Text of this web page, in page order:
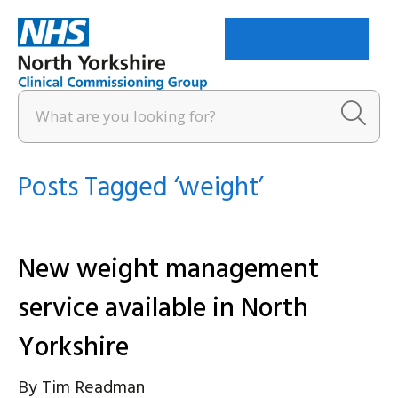
Posts Tagged ‘weight’
New weight management
service available in North
Yorkshire
ByTim Readman